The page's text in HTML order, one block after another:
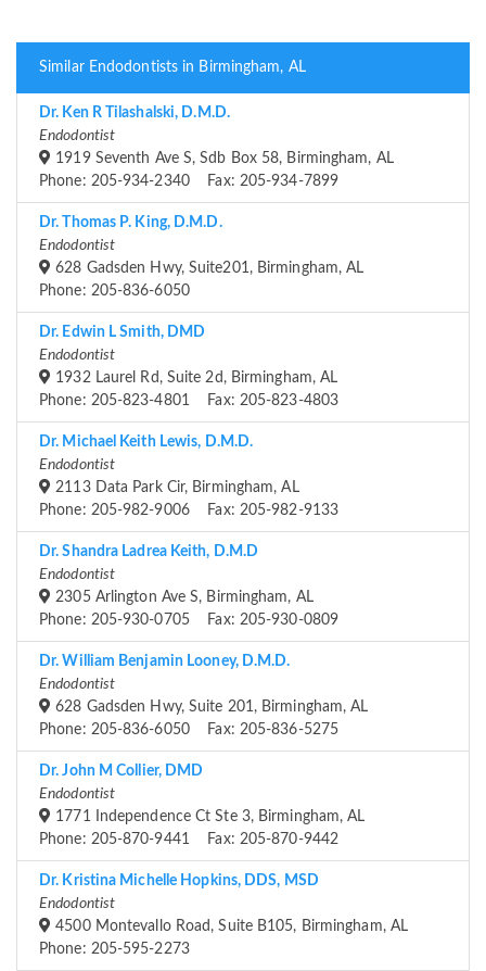
Similar Endodontists in Birmingham, AL
Dr. Ken R Tilashalski, D.M.D.
Endodontist
1919 Seventh Ave S, Sdb Box 58, Birmingham, AL
Phone: 205-934-2340 Fax: 205-934-7899
Dr. Thomas P. King, D.M.D.
Endodontist
628 Gadsden Hwy, Suite201, Birmingham, AL
Phone: 205-836-6050
Dr. Edwin L Smith, DMD
Endodontist
1932 Laurel Rd, Suite 2d, Birmingham, AL
Phone: 205-823-4801 Fax: 205-823-4803
Dr. Michael Keith Lewis, D.M.D.
Endodontist
2113 Data Park Cir, Birmingham, AL
Phone: 205-982-9006 Fax: 205-982-9133
Dr. Shandra Ladrea Keith, D.M.D
Endodontist
2305 Arlington Ave S, Birmingham, AL
Phone: 205-930-0705 Fax: 205-930-0809
Dr. William Benjamin Looney, D.M.D.
Endodontist
628 Gadsden Hwy, Suite 201, Birmingham, AL
Phone: 205-836-6050 Fax: 205-836-5275
Dr. John M Collier, DMD
Endodontist
1771 Independence Ct Ste 3, Birmingham, AL
Phone: 205-870-9441 Fax: 205-870-9442
Dr. Kristina Michelle Hopkins, DDS, MSD
Endodontist
4500 Montevallo Road, Suite B105, Birmingham, AL
Phone: 205-595-2273